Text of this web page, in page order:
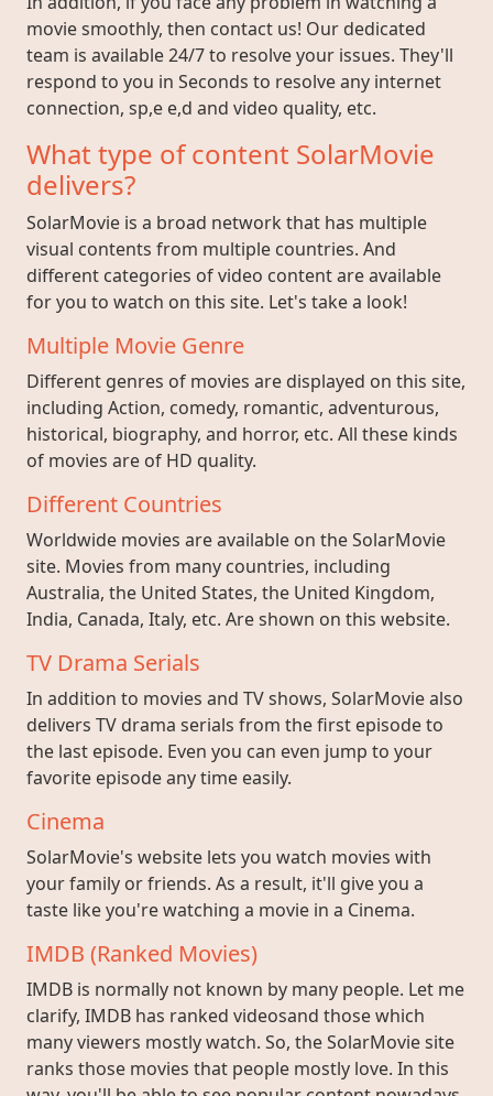
movie smoothly, then contact us! Our dedicated
team is available 24/7 to resolve your issues. They'll
respond to you in Seconds to resolve any internet
connection, sp,e e,d and video quality, etc.
What type of content SolarMovie
delivers?
SolarMovie is a broad network that has multiple
visual contents from multiple countries. And
different categories of video content are available
for you to watch on this site. Let's take a look!
Multiple Movie Genre
Different genres of movies are displayed on this site,
including Action, comedy, romantic, adventurous,
historical, biography, and horror, etc. All these kinds
of movies are of HD quality.
Different Countries
Worldwide movies are available on the SolarMovie
site. Movies from many countries, including
Australia, the United States, the United Kingdom,
India, Canada, Italy, etc. Are shown on this website.
TV Drama Serials
In addition to movies and TV shows, SolarMovie also
delivers TV drama serials from the first episode to
the last episode. Even you can even jump to your
favorite episode any time easily.
Cinema
SolarMovie's website lets you watch movies with
your family or friends. As a result, it'll give you a
taste like you're watching a movie in a Cinema.
IMDB (Ranked Movies)
IMDB is normally not known by many people. Let me
clarify, IMDB has ranked videosand those which
many viewers mostly watch. So, the SolarMovie site
ranks those movies that people mostly love. In this